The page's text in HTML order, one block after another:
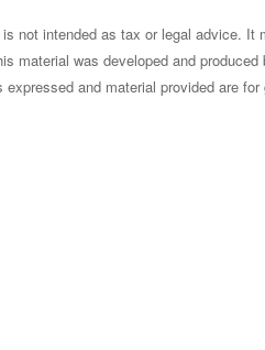
not intended as tax or legal advice.
material was developed and
and material provided are